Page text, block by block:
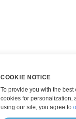
COOKIE NOTICE
To provide you with the best
cookies for personalization,
using our site, you agree to